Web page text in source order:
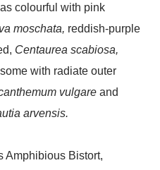
colourful with pink
moschata, reddish-purple
Centaurea scabiosa,
some with radiate outer
vulgare and
arvensis.
Amphibious Bistort,